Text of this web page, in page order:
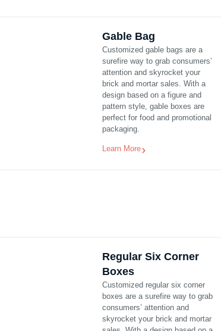
Gable Bag
Customized gable bags are a
surefire way to grab consumers’
attention and skyrocket your
brick and mortar sales. With a
design based on a figure and
pattern style, gable boxes are
perfect for food and promotional
packaging.
Learn More
Regular Six Corner
Boxes
Customized regular six corner
boxes are a surefire way to grab
consumers’ attention and
skyrocket your brick and mortar